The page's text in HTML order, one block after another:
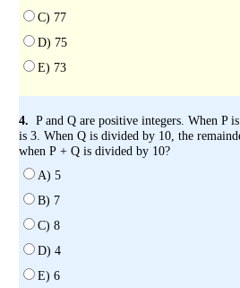
C) 77
D) 75
E) 73
4. P and Q are positive integers. When P
is 3. When Q is divided by 10, the
when P + Q is divided by 10?
A) 5
B) 7
C) 8
D) 4
E) 6